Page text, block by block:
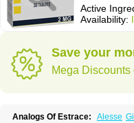
Active
Availability:
Save your
Mega
Analogs Of Estrace: Alesse